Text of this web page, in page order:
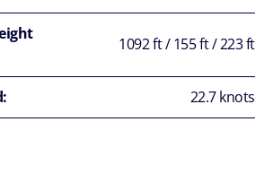
1092 ft / 155 ft / 223 ft
22.7 knots